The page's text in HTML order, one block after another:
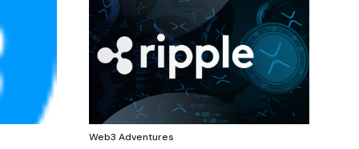
Web3 Adventures